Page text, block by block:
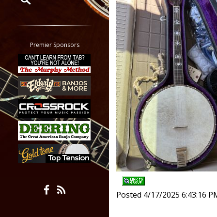
Classifieds
Tab
All other pages
Premier Sponsors
Posted 4/17/2025 6:43:16